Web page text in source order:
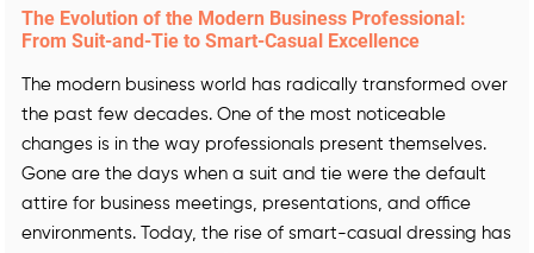
The Evolution of the Modern Business Professional:
From Suit-and-Tie to Smart-Casual Excellence
The modern business world has radically transformed over
the past few decades. One of the most noticeable
changes is in the way professionals present themselves.
Gone are the days when a suit and tie were the default
attire for business meetings, presentations, and office
environments. Today, the rise of smart-casual dressing has